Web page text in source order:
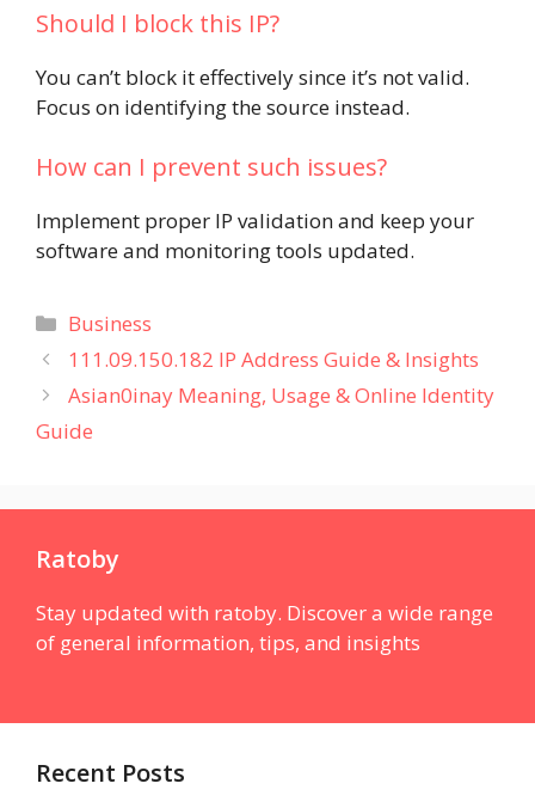
Should I block this IP?
You can’t block it effectively since it’s not valid.
Focus on identifying the source instead.
How can I prevent such issues?
Implement proper IP validation and keep your
software and monitoring tools updated.
Categories
Business
111.09.150.182 IP Address Guide & Insights
Asian0inay Meaning, Usage & Online Identity
Guide
Ratoby
Stay updated with ratoby. Discover a wide range
of general information, tips, and insights
Recent Posts